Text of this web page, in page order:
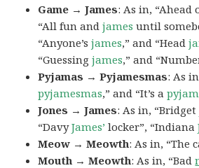
Game → James: As in, “Ahead
“All fun andjames until
“Anyone’sjames,” and “Head
“Guessingjames,” and
Pyjamas → Pyjamesmas: As
pyjamesmas,” and “It’s a
Jones → James: As in, “Bridget
“DavyJames’ locker”, “Indiana
Meow → Meowth: As in, “The
Mouth → Meowth: As in, “Bad